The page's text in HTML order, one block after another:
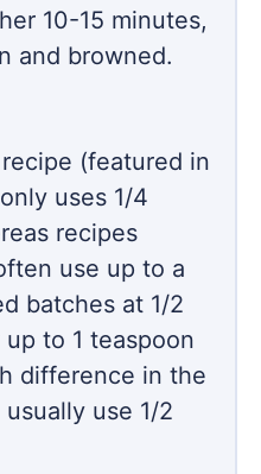
10-15 minutes,
and browned.
recipe (featured in
uses 1/4
recipes
use up to a
batches at 1/2
to 1 teaspoon
difference in the
use 1/2